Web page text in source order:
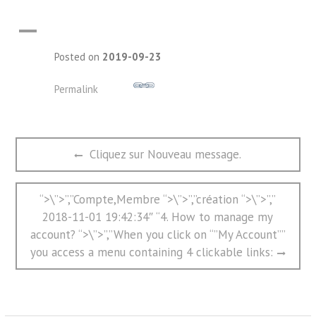
A
Posted on 2019-09-23
Permalink
文
导
Previous
post:
Cliquez sur Nouveau message.
Next
post:
“>\”>”,”Compte,Membre “>\”>”,”création “>\”>”,”
2018-11-01 19:42:34″ “4. How to manage my
account? “>\”>”,”When you click on “”My Account””
you access a menu containing 4 clickable links: